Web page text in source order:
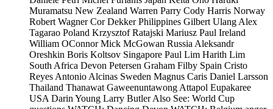
Muramatsu New Zealand Warren Parry Cody Harris Norway
Robert Wagner Cor Dekker Philippines Gilbert Ulang Alex
Tagarao Poland Krzysztof Ratajski Mariusz Paul Ireland
William OConnor Mick McGowan Russia Aleksandr
Oreshkin Boris Koltsov Singapore Paul Lim Harith Lim
South Africa Devon Petersen Graham Filby Spain Cristo
Reyes Antonio Alcinas Sweden Magnus Caris Daniel Larsson
Thailand Thanawat Gaweenuntawong Attapol Eupakaree
USA Darin Young Larry Butler Also See: World Cup